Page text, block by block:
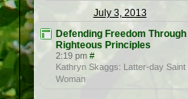
July 3, 2013
Defending Freedom Through
Righteous Principles
2:19 pm #
Kathryn Skaggs: Latter-day Saint
Woman